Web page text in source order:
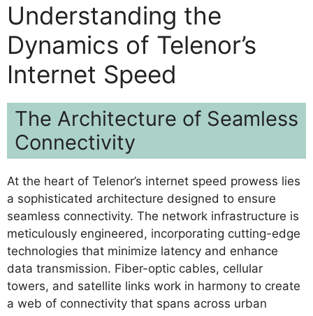
Understanding the
Dynamics of Telenor’s
Internet Speed
The Architecture of Seamless
Connectivity
At the heart of Telenor’s internet speed prowess lies
a sophisticated architecture designed to ensure
seamless connectivity. The network infrastructure is
meticulously engineered, incorporating cutting-edge
technologies that minimize latency and enhance
data transmission. Fiber-optic cables, cellular
towers, and satellite links work in harmony to create
a web of connectivity that spans across urban